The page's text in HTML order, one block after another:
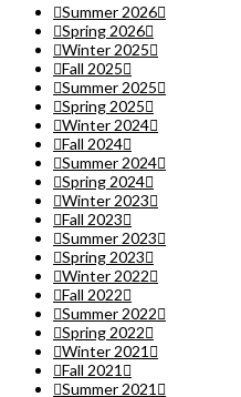
Summer 2026
Spring 2026
Winter 2025
Fall 2025
Summer 2025
Spring 2025
Winter 2024
Fall 2024
Summer 2024
Spring 2024
Winter 2023
Fall 2023
Summer 2023
Spring 2023
Winter 2022
Fall 2022
Summer 2022
Spring 2022
Winter 2021
Fall 2021
Summer 2021